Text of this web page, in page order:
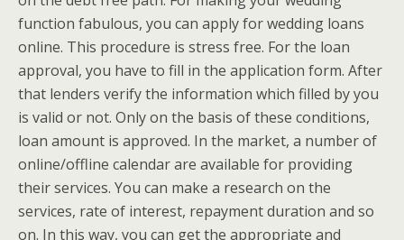
function fabulous, you can apply for wedding loans
online. This procedure is stress free. For the loan
approval, you have to fill in the application form. After
that lenders verify the information which filled by you
is valid or not. Only on the basis of these conditions,
loan amount is approved. In the market, a number of
online/offline calendar are available for providing
their services. You can make a research on the
services, rate of interest, repayment duration and so
on. In this way, you can get the appropriate and